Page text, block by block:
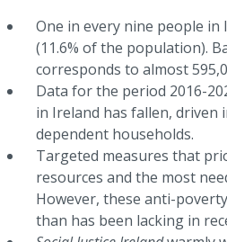
One in every nine people
(11.6% of the population).
corresponds to almost
Data for the period 2016-
in Ireland has fallen,
dependent households.
Targeted measures that
resources and the most
However, these anti-
than has been lacking in